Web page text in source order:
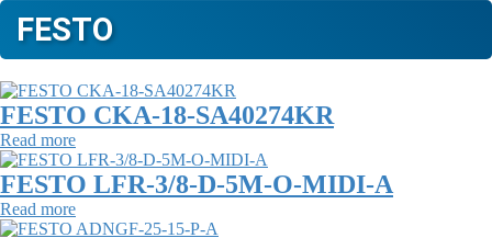
FESTO
FESTO CKA-18-SA40274KR
Read more
FESTO LFR-3/8-D-5M-O-MIDI-A
Read more